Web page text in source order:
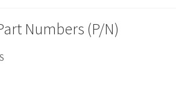
Numbers (P/N)